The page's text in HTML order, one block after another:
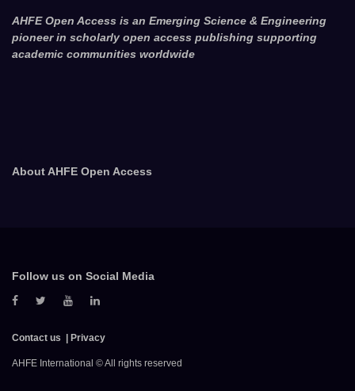
AHFE Open Access is an Emerging Science & Engineering
pioneer in scholarly open access publishing supporting
academic communities worldwide
About AHFE Open Access
Follow us on Social Media
Contact us Privacy
AHFE International © All rights reserved